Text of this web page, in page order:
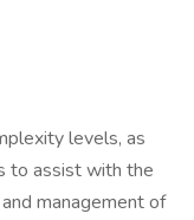
levels, as
to assist with the
management of